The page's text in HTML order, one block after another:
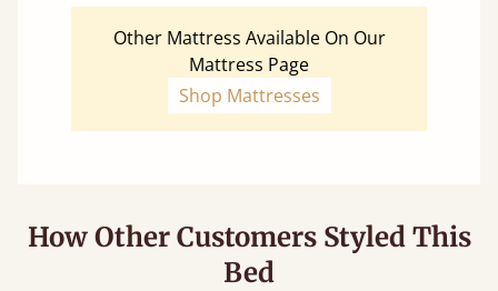
Other Mattress Available On Our
Mattress Page
Shop Mattresses
How Other Customers Styled This
Bed